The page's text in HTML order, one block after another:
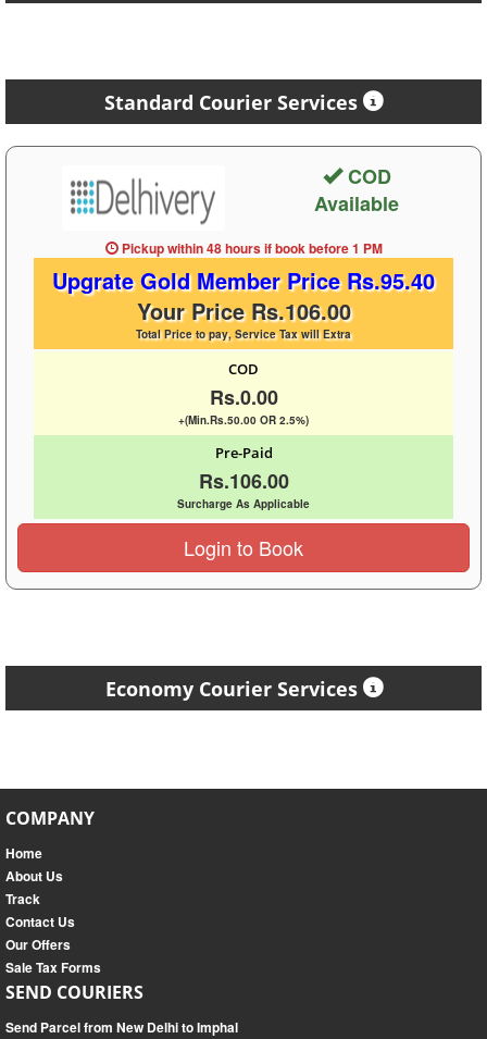
Standard Courier Services
COD
Available
Pickup within 48 hoursif book before1 PM
Upgrate Gold Member Price Rs.95.40
Your Price Rs.106.00
Total Price to pay, Service Tax will Extra
COD
Rs.0.00
+(Min.Rs.50.00 OR 2.5%)
Pre-Paid
Rs.106.00
Surcharge As Applicable
Login to Book
Economy Courier Services
COMPANY
Home
About Us
Track
Contact Us
Our Offers
Sale Tax Forms
SEND COURIERS
Send Parcel from New Delhi to Imphal